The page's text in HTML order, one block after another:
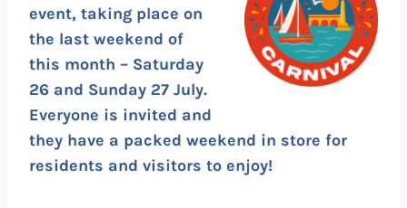
event, taking place on
the last weekend of
this month – Saturday
26 and Sunday 27 July.
Everyone is invited and
they have a packed weekend in store for
residents and visitors to enjoy!